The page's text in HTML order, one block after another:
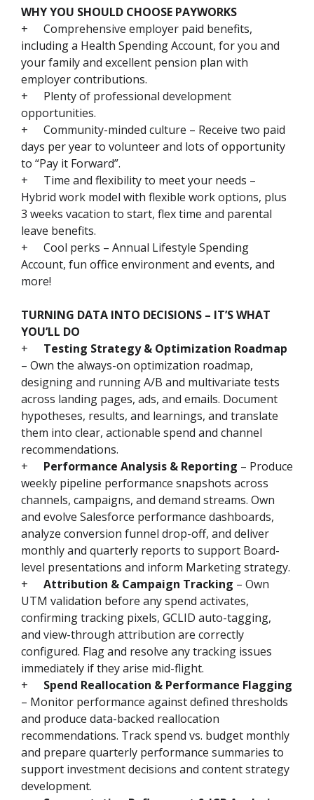
WHY YOU SHOULD CHOOSE PAYWORKS
+
Comprehensive employer paid benefits,
including a Health Spending Account, for you and
your family and excellent pension plan with
employer contributions.
+
Plenty of professional development
opportunities.
+
Community-minded culture – Receive two paid
days per year to volunteer and lots of opportunity
to “Pay it Forward”.
+
Time and flexibility to meet your needs –
Hybrid work model with flexible work options, plus
3 weeks vacation to start, flex time and parental
leave benefits.
+
Cool perks – Annual Lifestyle Spending
Account, fun office environment and events, and
more!
TURNING DATA INTO DECISIONS – IT’S WHAT
YOU’LL DO
+
Testing Strategy & Optimization Roadmap
– Own the always-on optimization roadmap,
designing and running A/B and multivariate tests
across landing pages, ads, and emails. Document
hypotheses, results, and learnings, and translate
them into clear, actionable spend and channel
recommendations.
+
Performance Analysis & Reporting – Produce
weekly pipeline performance snapshots across
channels, campaigns, and demand streams. Own
and evolve Salesforce performance dashboards,
analyze conversion funnel drop-off, and deliver
monthly and quarterly reports to support Board-
level presentations and inform Marketing strategy.
+
Attribution & Campaign Tracking – Own
UTM validation before any spend activates,
confirming tracking pixels, GCLID auto-tagging,
and view-through attribution are correctly
configured. Flag and resolve any tracking issues
immediately if they arise mid-flight.
+
Spend Reallocation & Performance Flagging
– Monitor performance against defined thresholds
and produce data-backed reallocation
recommendations. Track spend vs. budget monthly
and prepare quarterly performance summaries to
support investment decisions and content strategy
development.